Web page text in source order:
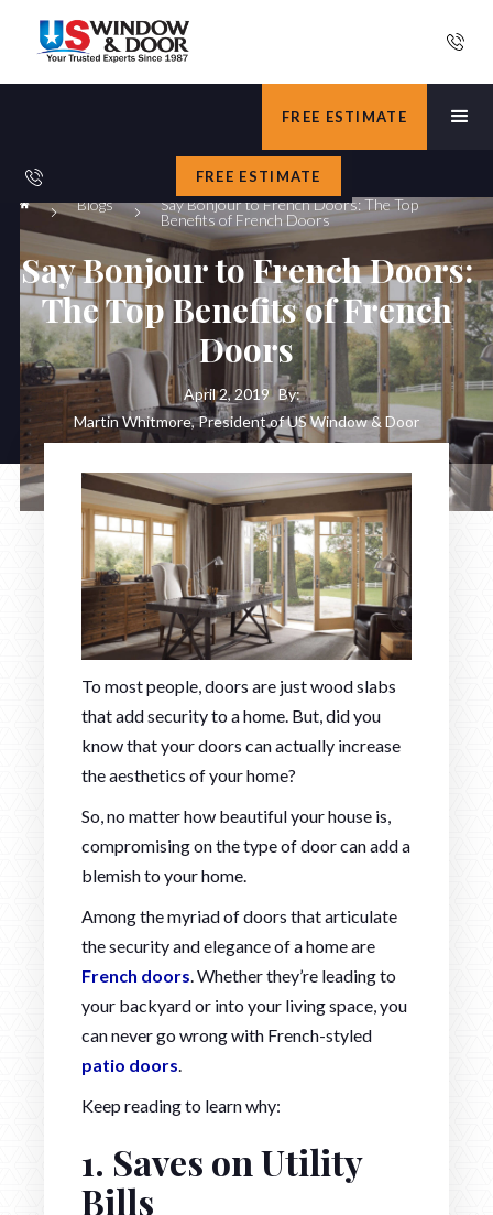
FREE ESTIMATE
FREE ESTIMATE
Blogs
Say Bonjour to French Doors: The Top
Benefits of French Doors
Say Bonjour to French Doors:
The Top Benefits of French
Doors
April 2, 2019 By:
Martin Whitmore, President of US Window & Door
To most people, doors are just wood slabs
that add security to a home. But, did you
know that your doors can actually increase
the aesthetics of your home?
So, no matter how beautiful your house is,
compromising on the type of door can add a
blemish to your home.
Among the myriad of doors that articulate
the security and elegance of a home are
French doors. Whether they’re leading to
your backyard or into your living space, you
can never go wrong with French-styled
patio doors.
Keep reading to learn why:
1. Saves on Utility
Bills